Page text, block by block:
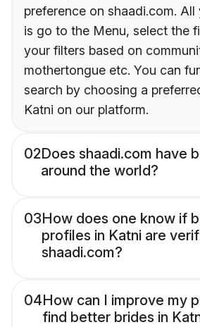
preference on shaadi.com.
is go to the Menu, select the
your filters based on
mothertongue etc. You can
search by choosing a
Katni on our platform.
02Does shaadi.com have
around the world?
03How does one know if
profiles in Katni are
shaadi.com?
04How can I improve my
find better brides in